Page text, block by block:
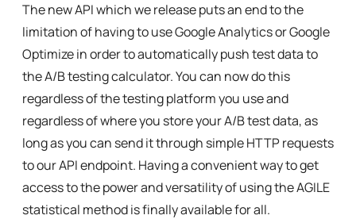
The new API which we release puts an end to the
limitation of having to use Google Analytics or Google
Optimize in order to automatically push test data to
the A/B testing calculator. You can now do this
regardless of the testing platform you use and
regardless of where you store your A/B test data, as
long as you can send it through simple HTTP requests
to our API endpoint. Having a convenient way to get
access to the power and versatility of using the AGILE
statistical method is finally available for all.